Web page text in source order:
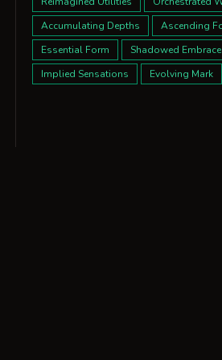
Accumulating Depths
Ascending
Essential Form
Shadowed Embrace
Implied Sensations
Evolving Mark